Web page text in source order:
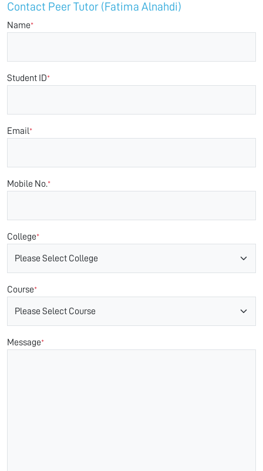
Contact Peer Tutor (Fatima Alnahdi)
Name*
Student ID*
Email*
Mobile No.*
College*
Course*
Message*